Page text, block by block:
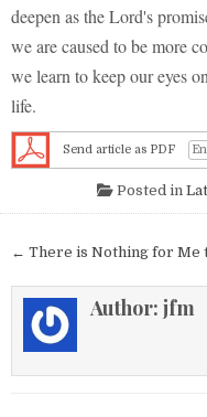
deepen as the Lord's
we are caused to be more
we learn to keep our eyes
life.
Send article as PDF
Posted in
Post navigation
← There is Nothing for Me
Author: jfm